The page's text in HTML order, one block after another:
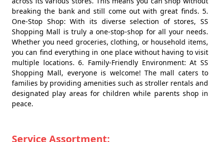
breaking the bank and still come out with great finds. 5.
One-Stop Shop: With its diverse selection of stores, SS
Shopping Mall is truly a one-stop-shop for all your needs.
Whether you need groceries, clothing, or household items,
you can find everything in one place without having to visit
multiple locations. 6. Family-Friendly Environment: At SS
Shopping Mall, everyone is welcome! The mall caters to
families by providing amenities such as stroller rentals and
designated play areas for children while parents shop in
peace.
Service Assortment: